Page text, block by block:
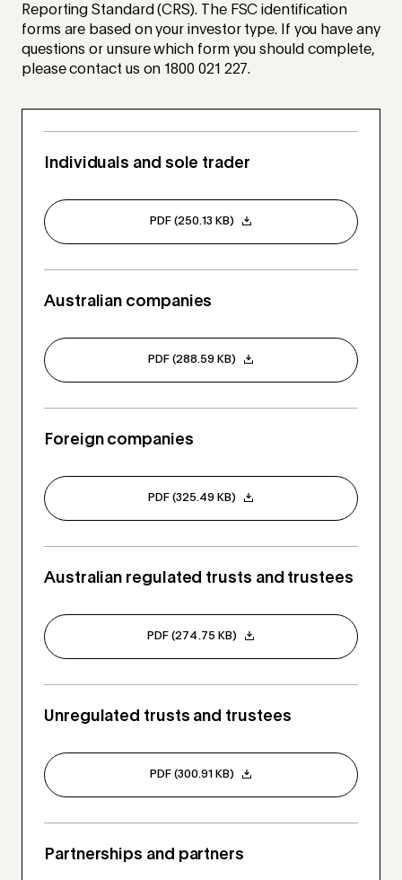
Reporting Standard (CRS). The FSC identification
forms are based on your investor type. If you have any
questions or unsure which form you should complete,
please contact us on 1800 021 227.
Individuals and sole trader
PDF (250.13 KB)
Australian companies
PDF (288.59 KB)
Foreign companies
PDF (325.49 KB)
Australian regulated trusts and trustees
PDF (274.75 KB)
Unregulated trusts and trustees
PDF (300.91 KB)
Partnerships and partners